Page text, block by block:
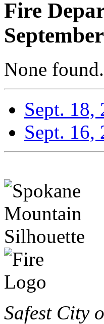
Fire
None
Sept. 18,
Sept. 16,
Safest City